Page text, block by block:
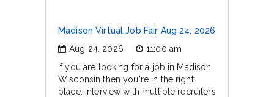
Madison Virtual Job Fair Aug 24, 2026
Aug 24, 2026
11:00 am
If you are looking for a job in Madison,
Wisconsin then you're in the right
place. Interview with multiple recruiters